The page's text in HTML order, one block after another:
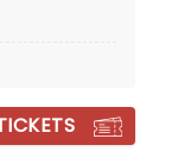
for
cite the
main